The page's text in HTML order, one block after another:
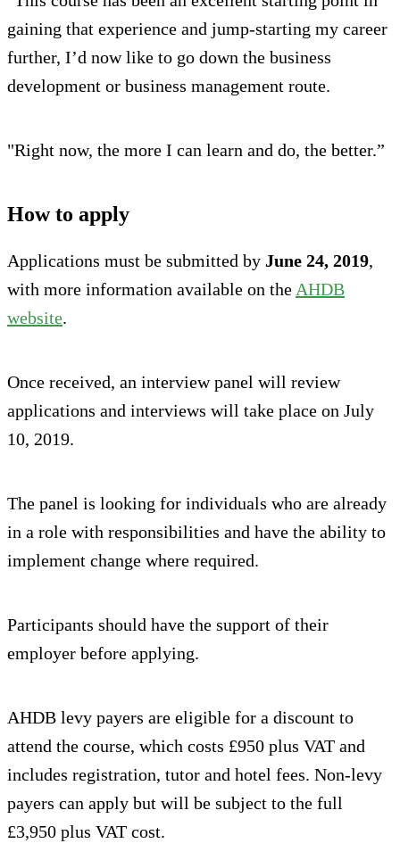
gaining that experience and jump-starting my career
further, I’d now like to go down the business
development or business management route.
"Right now, the more I can learn and do, the better.”
How to apply
Applications must be submitted by June 24, 2019,
with more information available on the AHDB
website.
Once received, an interview panel will review
applications and interviews will take place on July
10, 2019.
The panel is looking for individuals who are already
in a role with responsibilities and have the ability to
implement change where required.
Participants should have the support of their
employer before applying.
AHDB levy payers are eligible for a discount to
attend the course, which costs £950 plus VAT and
includes registration, tutor and hotel fees. Non-levy
payers can apply but will be subject to the full
£3,950 plus VAT cost.